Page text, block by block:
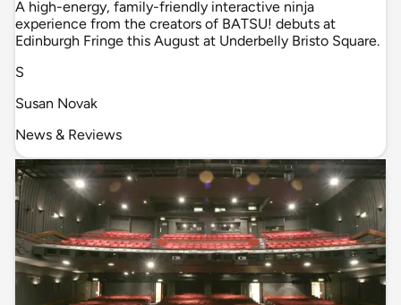
A high-energy, family-friendly interactive ninja
experience from the creators of BATSU! debuts at
Edinburgh Fringe this August at Underbelly Bristo Square.
S
Susan Novak
News & Reviews